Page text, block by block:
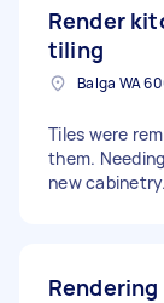
Render
tiling
Balga WA
Tiles were
them.
new cabinetry.